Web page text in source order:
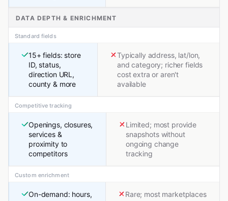
DATA DEPTH & ENRICHMENT
Standard fields
15+ fields: store
ID, status,
direction URL,
county & more
Typically address, lat/lon,
and category; richer fields
cost extra or aren't
available
Competitive tracking
Openings, closures,
services &
proximity to
competitors
Limited; most provide
snapshots without
ongoing change
tracking
Custom enrichment
On-demand: hours,
Rare; most marketplaces